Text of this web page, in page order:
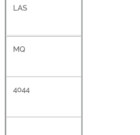
LAS
MQ
4044